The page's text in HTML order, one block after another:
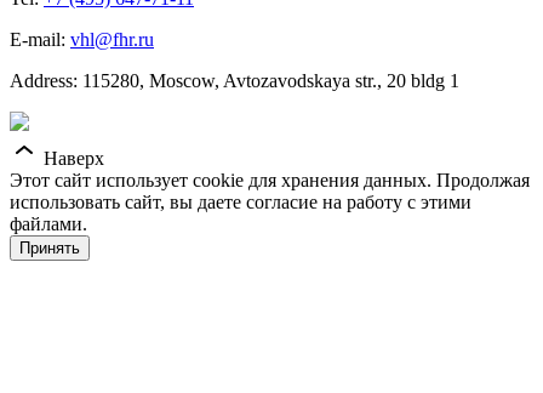
E-mail: vhl@fhr.ru
Address: 115280, Moscow, Avtozavodskaya str., 20 bldg 1
Наверх
Этот сайт использует cookie для хранения данных. Продолжая
использовать сайт, вы даете согласие на работу с этими
файлами.
Принять